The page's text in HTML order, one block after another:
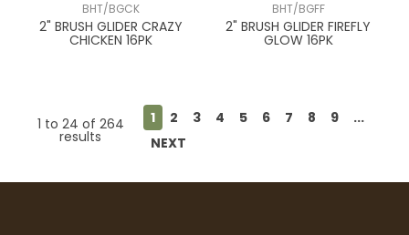
BHT/BGCK
2" BRUSH GLIDER CRAZY
CHICKEN 16PK
BHT/BGFF
2" BRUSH GLIDER FIREFLY
GLOW 16PK
1 to 24 of 264
results
1 2 3 4 5 6 7 8 9
...
NEXT